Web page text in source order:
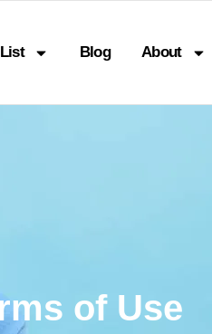
Blog About
of Use